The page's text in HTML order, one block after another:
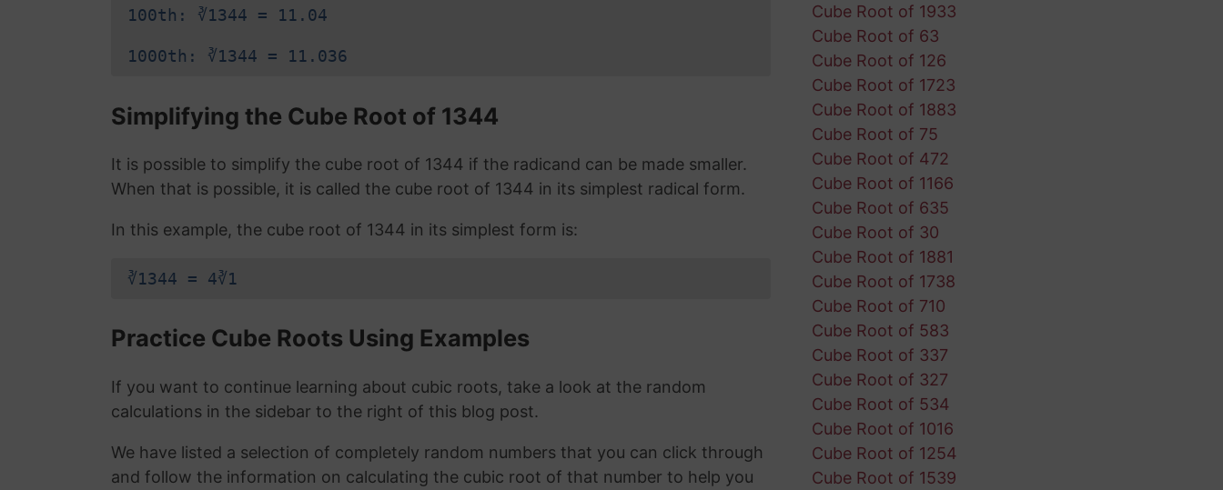
100th: ∛1344 = 11.04
1000th: ∛1344 = 11.036
Simplifying the Cube Root of 1344
It is possible to simplify the cube root of 1344 if the radicand can be made smaller.
When that is possible, it is called the cube root of 1344 in its simplest radical form.
In this example, the cube root of 1344 in its simplest form is:
∛1344 = 4∛1
Practice Cube Roots Using Examples
If you want to continue learning about cubic roots, take a look at the random
calculations in the sidebar to the right of this blog post.
We have listed a selection of completely random numbers that you can click through
and follow the information on calculating the cubic root of that number to help you
Cube Root of 1933
Cube Root of 63
Cube Root of 126
Cube Root of 1723
Cube Root of 1883
Cube Root of 75
Cube Root of 472
Cube Root of 1166
Cube Root of 635
Cube Root of 30
Cube Root of 1881
Cube Root of 1738
Cube Root of 710
Cube Root of 583
Cube Root of 337
Cube Root of 327
Cube Root of 534
Cube Root of 1016
Cube Root of 1254
Cube Root of 1539